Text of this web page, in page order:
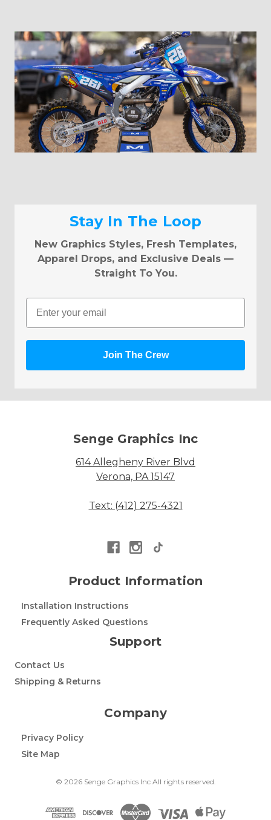
Stay In The Loop
New Graphics Styles, Fresh Templates,
Apparel Drops, and Exclusive Deals —
Straight To You.
Email
Join The Crew
Senge Graphics Inc
614 Allegheny River Blvd
Verona, PA 15147
Text: (412) 275-4321
Product Information
Installation Instructions
Frequently Asked Questions
Support
Contact Us
Shipping & Returns
Company
Privacy Policy
Site Map
© 2026 Senge Graphics Inc All rights reserved.